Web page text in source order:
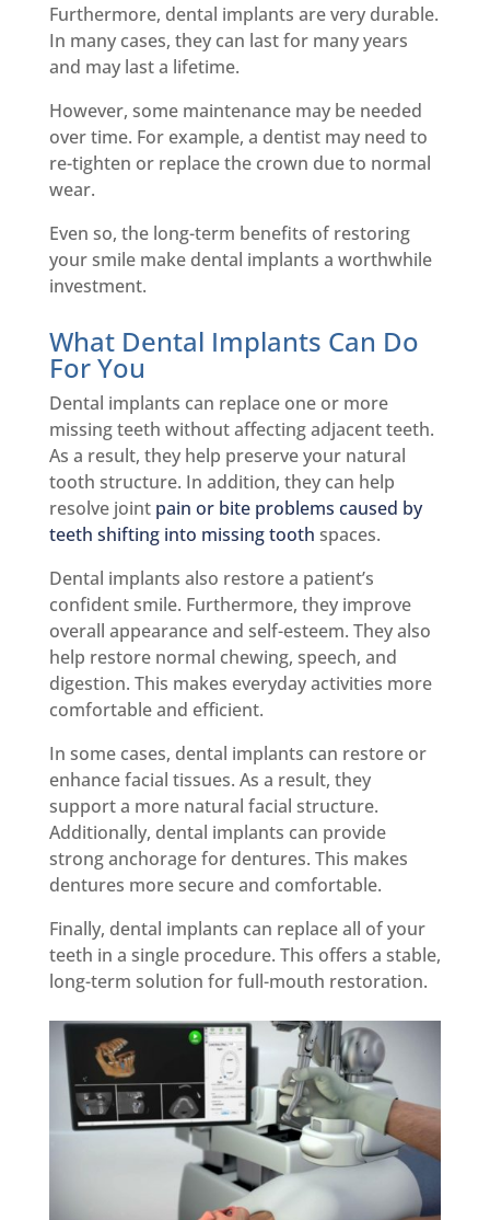
Furthermore, dental implants are very durable.
In many cases, they can last for many years
and may last a lifetime.
However, some maintenance may be needed
over time. For example, a dentist may need to
re-tighten or replace the crown due to normal
wear.
Even so, the long-term benefits of restoring
your smile make dental implants a worthwhile
investment.
What Dental Implants Can Do
For You
Dental implants can replace one or more
missing teeth without affecting adjacent teeth.
As a result, they help preserve your natural
tooth structure. In addition, they can help
resolve joint pain or bite problems caused by
teeth shifting into missing tooth spaces.
Dental implants also restore a patient’s
confident smile. Furthermore, they improve
overall appearance and self-esteem. They also
help restore normal chewing, speech, and
digestion. This makes everyday activities more
comfortable and efficient.
In some cases, dental implants can restore or
enhance facial tissues. As a result, they
support a more natural facial structure.
Additionally, dental implants can provide
strong anchorage for dentures. This makes
dentures more secure and comfortable.
Finally, dental implants can replace all of your
teeth in a single procedure. This offers a stable,
long-term solution for full-mouth restoration.